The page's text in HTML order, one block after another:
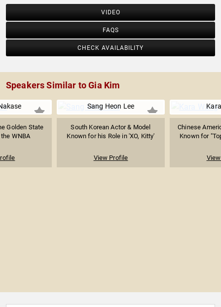
VIDEO
FAQS
CHECK AVAILABILITY
Speakers Similar to Gia Kim
Golden State
WNBA
Sang Heon Lee
South Korean Actor & Model
Known for his Role in 'XO, Kitty'
View Profile
Chinese
Known for